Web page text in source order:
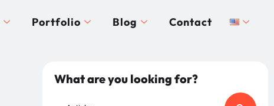
Portfolio Blog Contact
What are you looking for?